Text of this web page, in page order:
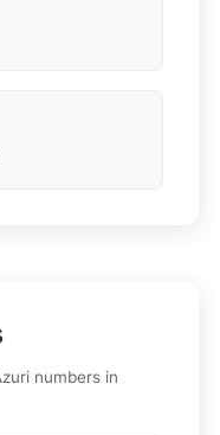
numbers in